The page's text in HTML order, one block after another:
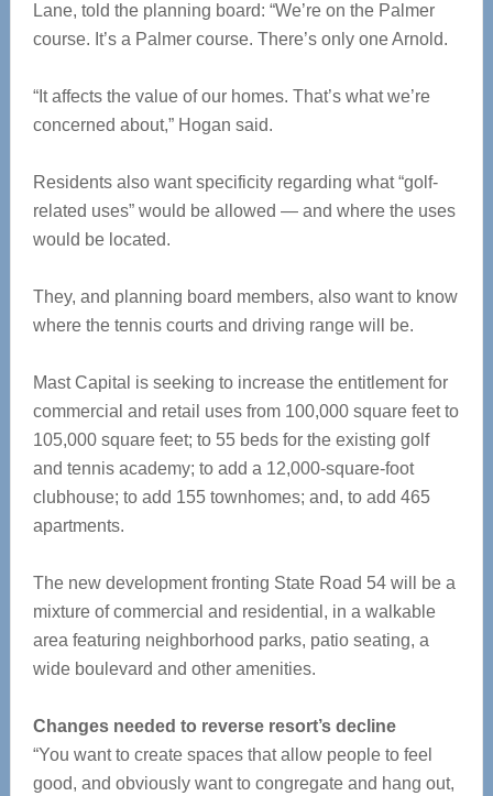
Lane, told the planning board: “We’re on the Palmer
course. It’s a Palmer course. There’s only one Arnold.
“It affects the value of our homes. That’s what we’re
concerned about,” Hogan said.
Residents also want specificity regarding what “golf-
related uses” would be allowed — and where the uses
would be located.
They, and planning board members, also want to know
where the tennis courts and driving range will be.
Mast Capital is seeking to increase the entitlement for
commercial and retail uses from 100,000 square feet to
105,000 square feet; to 55 beds for the existing golf
and tennis academy; to add a 12,000-square-foot
clubhouse; to add 155 townhomes; and, to add 465
apartments.
The new development fronting State Road 54 will be a
mixture of commercial and residential, in a walkable
area featuring neighborhood parks, patio seating, a
wide boulevard and other amenities.
Changes needed to reverse resort’s decline
“You want to create spaces that allow people to feel
good, and obviously want to congregate and hang out,